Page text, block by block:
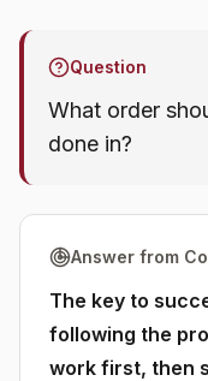
Question
What order
done in?
Answer from
The key to
following the
work first, then